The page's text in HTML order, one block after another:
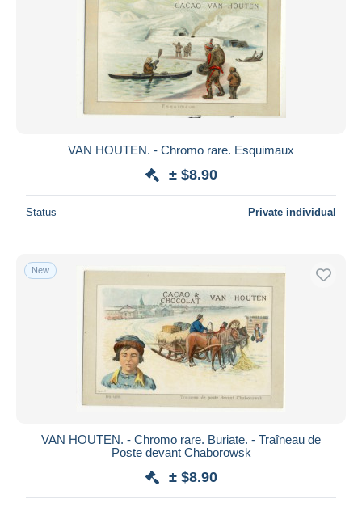
Submit
VAN HOUTEN. - Chromo rare. Esquimaux
± $8.90
Status Private individual
New
VAN HOUTEN. - Chromo rare. Buriate. - Traîneau de
Poste devant Chaborowsk
± $8.90